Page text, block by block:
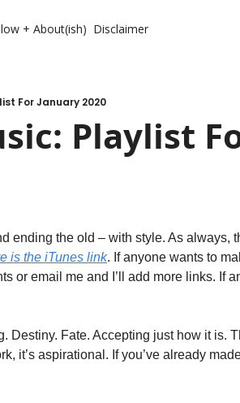
+ About(ish) Disclaimer
For January 2020
Playlist
ending the old – with style. As always,
is the iTunes link. If anyone wants to
or email me and I’ll add more links. If
Destiny. Fate. Accepting just how it is.